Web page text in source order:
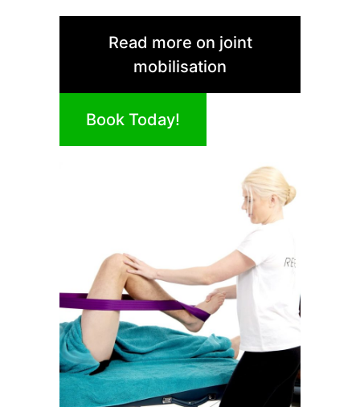
Read more on joint
mobilisation
Book Today!